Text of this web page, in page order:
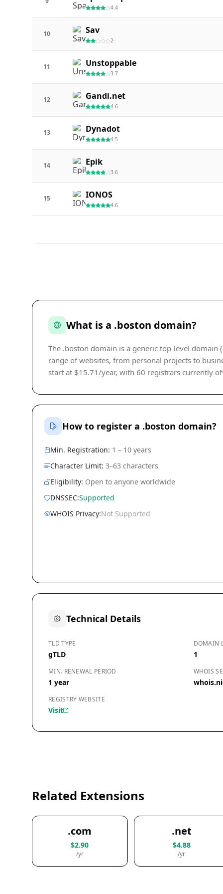
4.4
10 Sav
2
11 Unstoppable
3.7
12 Gandi.net
4.6
13 Dynadot
4.5
14 Epik
3.6
15 IONOS
4.6
What is a .boston domain?
The .boston domain is a generic top-level
range of websites, from personal projects to
start at $15.71/year, with 60 registrars currently
How to register a .boston domain?
Min. Registration: 1 – 10 years
Character Limit: 3–63 characters
Eligibility: Open to anyone worldwide
DNSSEC:Supported
WHOIS Privacy:Not Supported
Technical Details
TLD TYPE
gTLD
DOMAIN
1
MIN. RENEWAL PERIOD
1 year
WHOIS
REGISTRY WEBSITE
Visit
Related Extensions
.com
$2.90
/yr
.net
$4.88
/yr